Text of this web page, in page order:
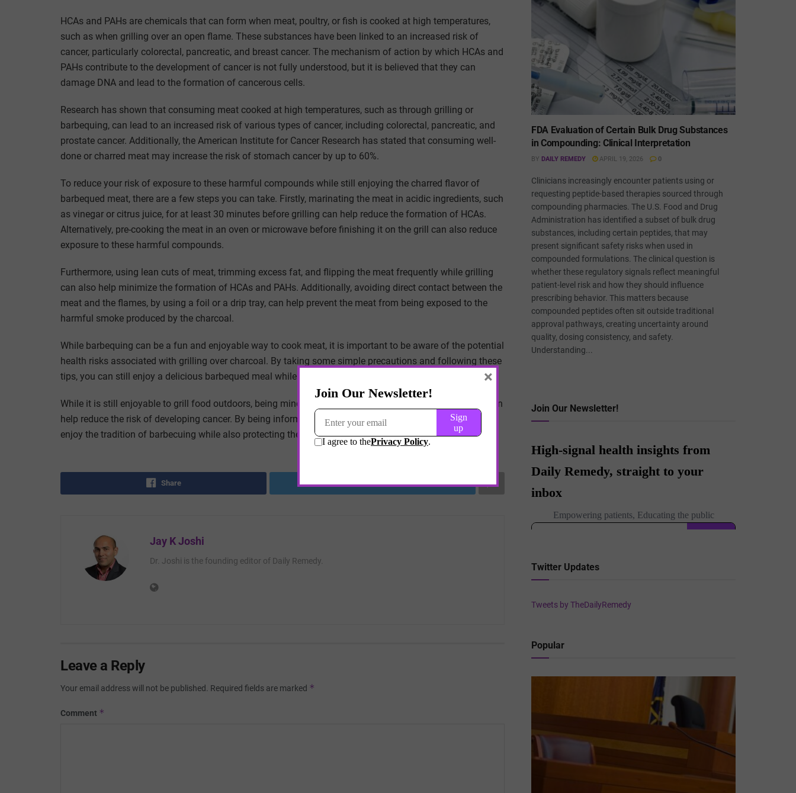
HCAs and PAHs are chemicals that can form when meat, poultry, or fish is cooked at high temperatures,
such as when grilling over an open flame. These substances have been linked to an increased risk of
cancer, particularly colorectal, pancreatic, and breast cancer. The mechanism of action by which HCAs and
PAHs contribute to the development of cancer is not fully understood, but it is believed that they can
damage DNA and lead to the formation of cancerous cells.
Research has shown that consuming meat cooked at high temperatures, such as through grilling or
barbequing, can lead to an increased risk of various types of cancer, including colorectal, pancreatic, and
prostate cancer. Additionally, the American Institute for Cancer Research has stated that consuming well-
done or charred meat may increase the risk of stomach cancer by up to 60%.
To reduce your risk of exposure to these harmful compounds while still enjoying the charred flavor of
barbequed meat, there are a few steps you can take. Firstly, marinating the meat in acidic ingredients, such
as vinegar or citrus juice, for at least 30 minutes before grilling can help reduce the formation of HCAs.
Alternatively, pre-cooking the meat in an oven or microwave before finishing it on the grill can also reduce
exposure to these harmful compounds.
Furthermore, using lean cuts of meat, trimming excess fat, and flipping the meat frequently while grilling
can also help minimize the formation of HCAs and PAHs. Additionally, avoiding direct contact between the
meat and the flames, by using a foil or a drip tray, can help prevent the meat from being exposed to the
harmful smoke produced by the charcoal.
While barbequing can be a fun and enjoyable way to cook meat, it is important to be aware of the potential
health risks associated with grilling over charcoal. By taking some simple precautions and following these
tips, you can still enjoy a delicious barbequed meal while minimizing your exposure to carcinogens.
While it is still enjoyable to grill food outdoors, being mindful of cooking techniques and using caution can
help reduce the risk of developing cancer. By being informed and proactive, individuals can continue to
enjoy the tradition of barbecuing while also protecting their health.
Share Tweet
Jay K Joshi
Dr. Joshi is the founding editor of Daily Remedy.
Leave a Reply
Your email address will not be published. Required fields are marked *
Comment *
FDA Evaluation of Certain Bulk Drug Substances
in Compounding: Clinical Interpretation
BY DAILY REMEDY APRIL 19, 2026 0
Clinicians increasingly encounter patients using or
requesting peptide-based therapies sourced through
compounding pharmacies. The U.S. Food and Drug
Administration has identified a subset of bulk drug
substances, including certain peptides, that may
present significant safety risks when used in
compounded formulations. The clinical question is
whether these regulatory signals reflect meaningful
patient-level risk and how they should influence
prescribing behavior. This matters because
compounded peptides often sit outside traditional
approval pathways, creating uncertainty around
quality, dosing consistency, and safety.
Understanding...
Join Our Newsletter!
Twitter Updates
Tweets by TheDailyRemedy
Popular
×